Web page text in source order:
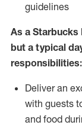
guidelines
As a Starbucks
but a typical
responsibilities:
Deliver an
with guests
and food